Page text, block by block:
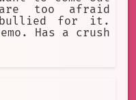
too afraid
for it.
Has a crush